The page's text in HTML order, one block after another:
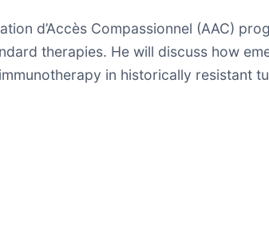
d’Accès Compassionnel (AAC)
therapies. He will discuss how
in historically resistant